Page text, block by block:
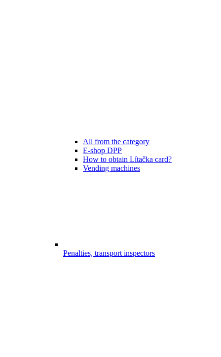
All from the category
E-shop DPP
How to obtain Lítačka card?
Vending machines
Penalties, transport inspectors